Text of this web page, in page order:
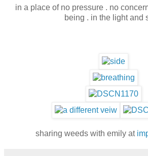
in a place of no pressure . no
being . in the light and
sharing weeds with emily at